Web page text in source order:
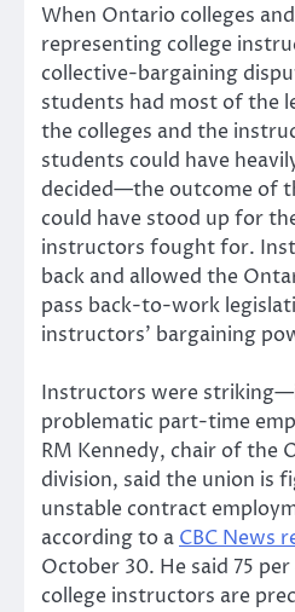
When Ontario colleges
representing college
collective-bargaining
students had most of the
the colleges and the
students could have
decided—the outcome of
could have stood up for
instructors fought for.
back and allowed the
pass back-to-work
instructors’ bargaining
Instructors were
problematic part-time
RM Kennedy, chair of the
division, said the union is
unstable contract
according to aCBC News
October 30. He said 75
college instructors are